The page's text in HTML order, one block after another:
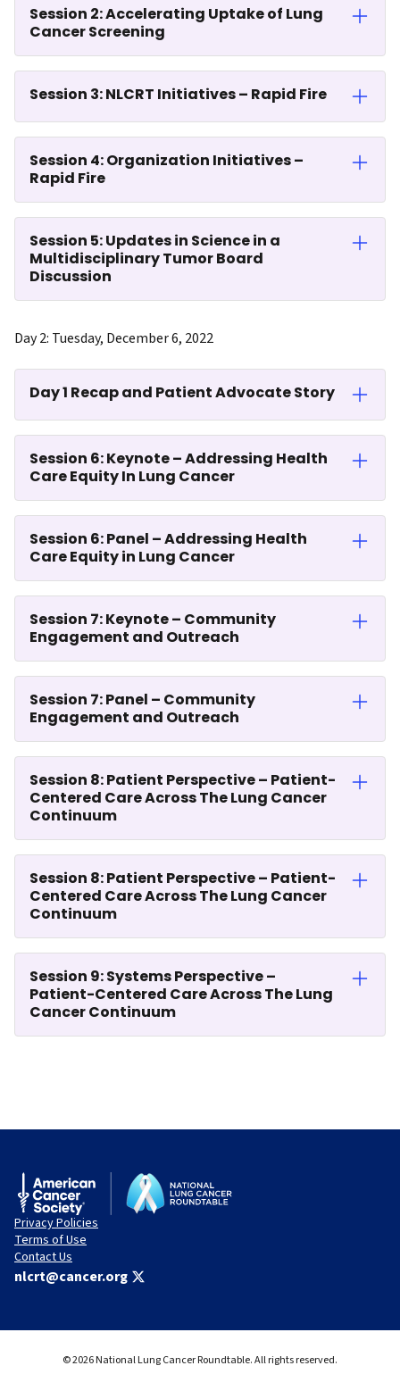
Session 2: Accelerating Uptake of Lung
Cancer Screening
Session 3: NLCRT Initiatives – Rapid Fire
Session 4: Organization Initiatives –
Rapid Fire
Session 5: Updates in Science in a
Multidisciplinary Tumor Board
Discussion
Day 2: Tuesday, December 6, 2022
Day 1 Recap and Patient Advocate Story
Session 6: Keynote – Addressing Health
Care Equity In Lung Cancer
Session 6: Panel – Addressing Health
Care Equity in Lung Cancer
Session 7: Keynote – Community
Engagement and Outreach
Session 7: Panel – Community
Engagement and Outreach
Session 8: Patient Perspective – Patient-
Centered Care Across The Lung Cancer
Continuum
Session 8: Patient Perspective – Patient-
Centered Care Across The Lung Cancer
Continuum
Session 9: Systems Perspective –
Patient-Centered Care Across The Lung
Cancer Continuum
Privacy Policies
Terms of Use
Contact Us
nlcrt@cancer.org
© 2026 National Lung Cancer Roundtable. All rights reserved.